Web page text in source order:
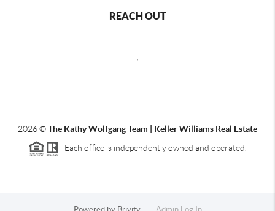
REACH OUT
2026©The Kathy Wolfgang Team | Keller Williams Real Estate
Each office is independently owned and operated.